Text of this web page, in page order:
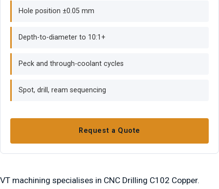
VT machining specialises in CNC Drilling C102 Copper.
Hole position ±0.05 mm
Depth-to-diameter to 10:1+
Peck and through-coolant cycles
Spot, drill, ream sequencing
Request a Quote